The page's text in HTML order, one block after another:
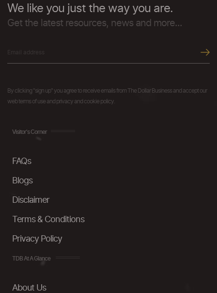
We like you just the way you are.
Get the latest resources, news and more...
By clicking "sign up" you agree to receive emails from The Dollar Business and accept our
web terms of use and privacy and cookie policy.
Visitor's Corner
FAQs
Blogs
Disclaimer
Terms & Conditions
Privacy Policy
TDB At A Glance
About Us